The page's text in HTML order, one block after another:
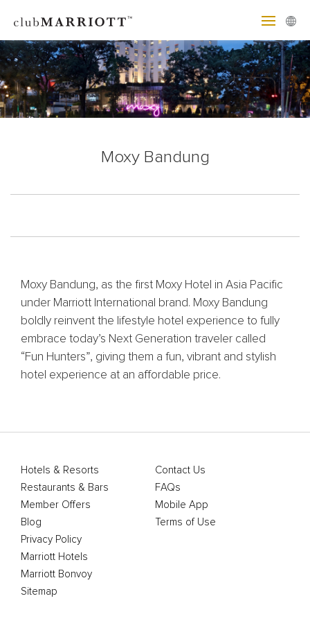
Moxy Bandung
Moxy Bandung, as the first Moxy Hotel in Asia Pacific
under Marriott International brand. Moxy Bandung
boldly reinvent the lifestyle hotel experience to fully
embrace today’s Next Generation traveler called
“Fun Hunters”, giving them a fun, vibrant and stylish
hotel experience at an affordable price.
Hotels & Resorts
Restaurants & Bars
Member Offers
Blog
Contact Us
FAQs
Mobile App
Terms of Use
Privacy Policy
Marriott Hotels
Marriott Bonvoy
Sitemap